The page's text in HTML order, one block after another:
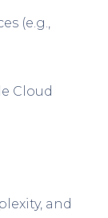
(e.g.,
Cloud
and